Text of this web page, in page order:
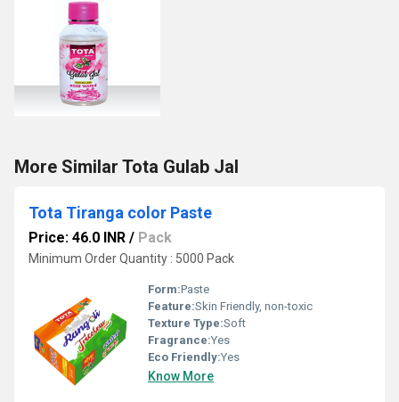
More Similar Tota Gulab Jal
Tota Tiranga color Paste
Price: 46.0 INR / Pack
Minimum Order Quantity : 5000 Pack
Form:Paste
Feature:Skin Friendly, non-toxic
Texture Type:Soft
Fragrance:Yes
Eco Friendly:Yes
Know More